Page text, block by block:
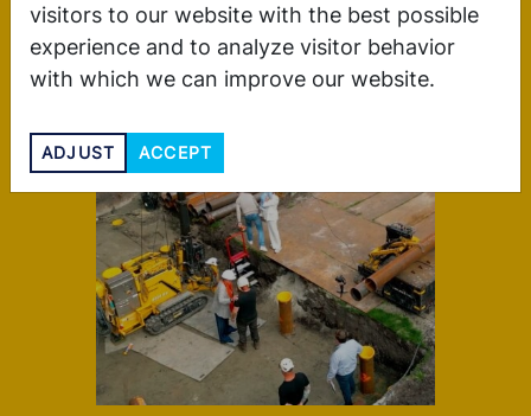
visitors to our website with the best possible
experience and to analyze visitor behavior
with which we can improve our website.
ADJUST ACCEPT